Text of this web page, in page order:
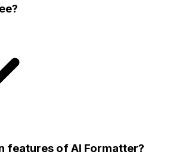
features of AI Formatter?